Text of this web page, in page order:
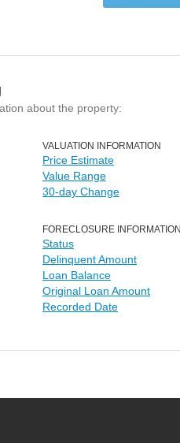
about the property:
VALUATION INFORMATION
Price Estimate
Value Range
30-day Change
FORECLOSURE
Status
Delinquent Amount
Loan Balance
Original Loan Amount
Recorded Date